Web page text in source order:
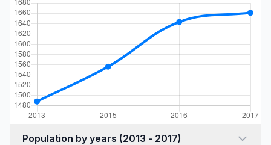
Population by years (2013 - 2017)